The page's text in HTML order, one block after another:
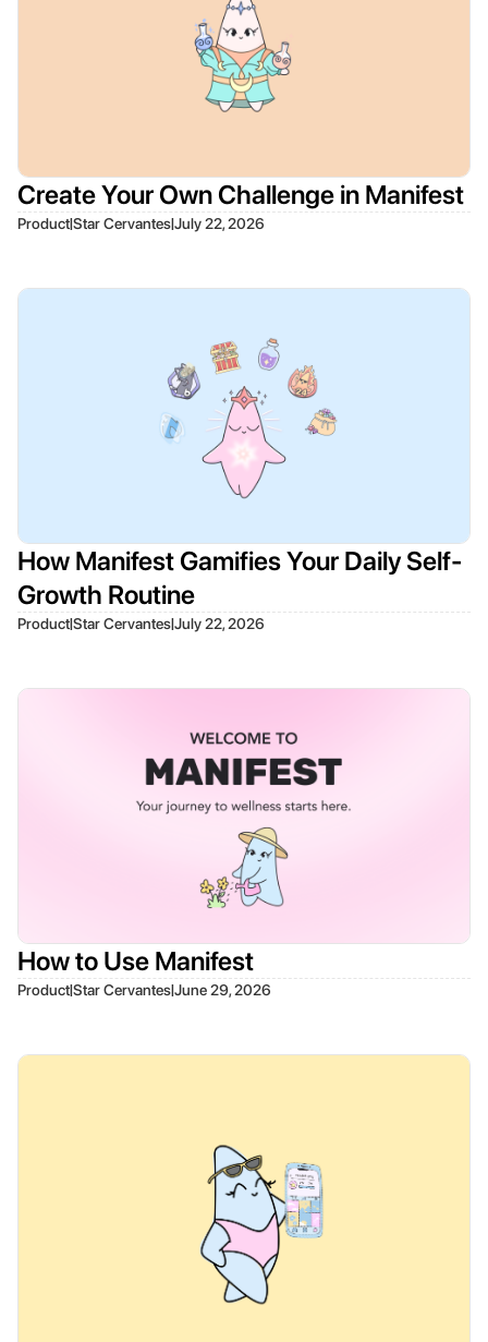
Create Your Own Challenge in Manifest
Product|Star Cervantes|July 22, 2026
How Manifest Gamifies Your Daily Self-
Growth Routine
Product|Star Cervantes|July 22, 2026
How to Use Manifest
Product|Star Cervantes|June 29, 2026